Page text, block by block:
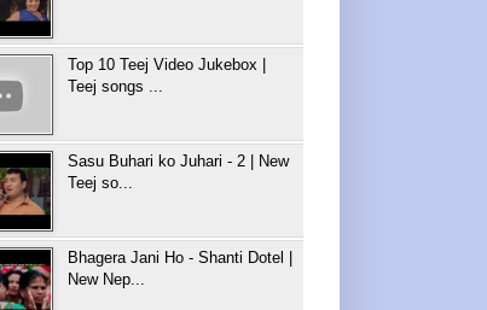
Top 10 Teej Video Jukebox |
Teej songs ...
Sasu Buhari ko Juhari - 2 | New
Teej so...
Bhagera Jani Ho - Shanti Dotel |
New Nep...